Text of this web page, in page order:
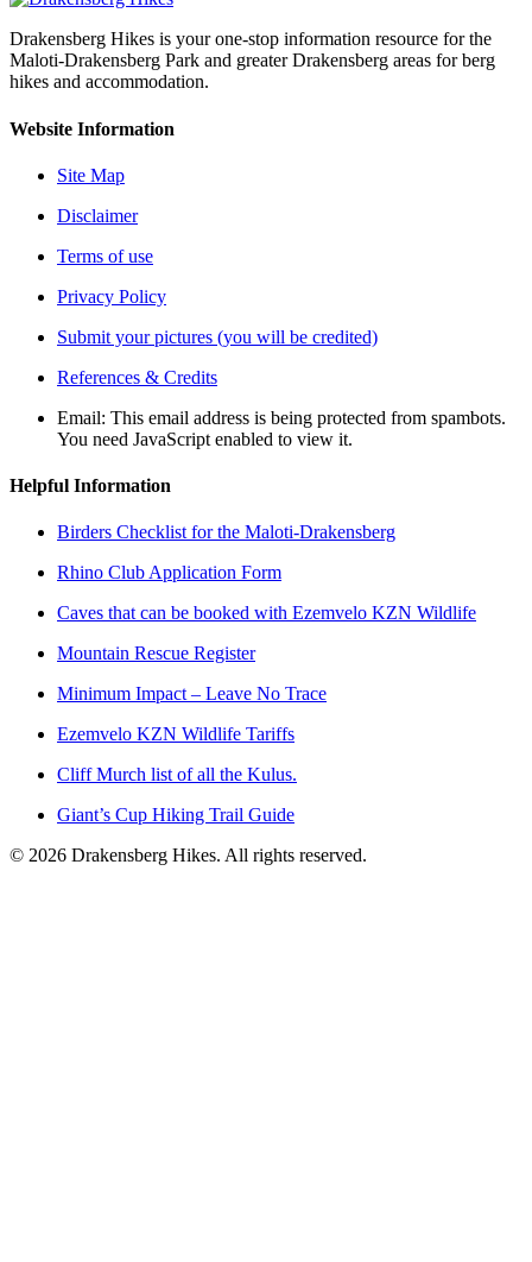
Drakensberg Hikes is your one-stop information resource for the
Maloti-Drakensberg Park and greater Drakensberg areas for berg
hikes and accommodation.
Website Information
Site Map
Disclaimer
Terms of use
Privacy Policy
Submit your pictures (you will be credited)
References & Credits
Email: This email address is being protected from spambots.
You need JavaScript enabled to view it.
Helpful Information
Birders Checklist for the Maloti-Drakensberg
Rhino Club Application Form
Caves that can be booked with Ezemvelo KZN Wildlife
Mountain Rescue Register
Minimum Impact – Leave No Trace
Ezemvelo KZN Wildlife Tariffs
Cliff Murch list of all the Kulus.
Giant’s Cup Hiking Trail Guide
© 2026 Drakensberg Hikes. All rights reserved.